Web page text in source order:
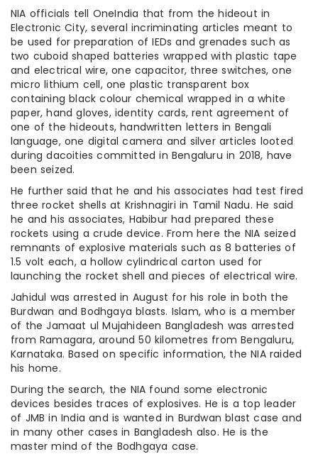
NIA officials tell OneIndia that from the hideout in
Electronic City, several incriminating articles meant to
be used for preparation of IEDs and grenades such as
two cuboid shaped batteries wrapped with plastic tape
and electrical wire, one capacitor, three switches, one
micro lithium cell, one plastic transparent box
containing black colour chemical wrapped in a white
paper, hand gloves, identity cards, rent agreement of
one of the hideouts, handwritten letters in Bengali
language, one digital camera and silver articles looted
during dacoities committed in Bengaluru in 2018, have
been seized.
He further said that he and his associates had test fired
three rocket shells at Krishnagiri in Tamil Nadu. He said
he and his associates, Habibur had prepared these
rockets using a crude device. From here the NIA seized
remnants of explosive materials such as 8 batteries of
1.5 volt each, a hollow cylindrical carton used for
launching the rocket shell and pieces of electrical wire.
Jahidul was arrested in August for his role in both the
Burdwan and Bodhgaya blasts. Islam, who is a member
of the Jamaat ul Mujahideen Bangladesh was arrested
from Ramagara, around 50 kilometres from Bengaluru,
Karnataka. Based on specific information, the NIA raided
his home.
During the search, the NIA found some electronic
devices besides traces of explosives. He is a top leader
of JMB in India and is wanted in Burdwan blast case and
in many other cases in Bangladesh also. He is the
master mind of the Bodhgaya case.